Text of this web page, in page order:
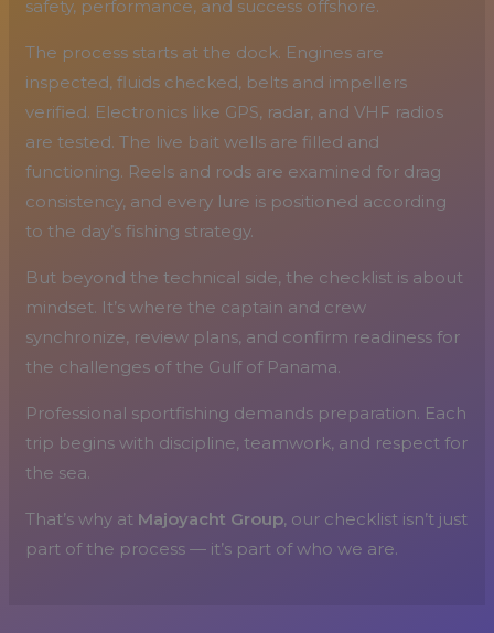
safety, performance, and success offshore.
The process starts at the dock. Engines are
inspected, fluids checked, belts and impellers
verified. Electronics like GPS, radar, and VHF radios
are tested. The live bait wells are filled and
functioning. Reels and rods are examined for drag
consistency, and every lure is positioned according
to the day’s fishing strategy.
But beyond the technical side, the checklist is about
mindset. It’s where the captain and crew
synchronize, review plans, and confirm readiness for
the challenges of the Gulf of Panama.
Professional sportfishing demands preparation. Each
trip begins with discipline, teamwork, and respect for
the sea.
That’s why at Majoyacht Group, our checklist isn’t just
part of the process — it’s part of who we are.